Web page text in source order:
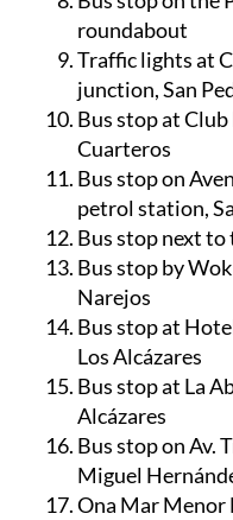
roundabout
Traffic lights at
junction, San
Bus stop at
Cuarteros
Bus stop on
petrol station,
Bus stop next to
Bus stop by
Narejos
Bus stop at
Los Alcázares
Bus stop at La
Alcázares
Bus stop on Av.
Miguel
Ona Mar Menor